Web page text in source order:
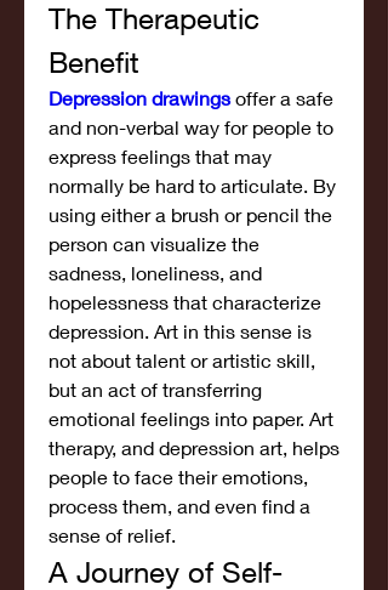
The Therapeutic
Benefit
Depression drawings offer a safe
and non-verbal way for people to
express feelings that may
normally be hard to articulate. By
using either a brush or pencil the
person can visualize the
sadness, loneliness, and
hopelessness that characterize
depression. Art in this sense is
not about talent or artistic skill,
but an act of transferring
emotional feelings into paper. Art
therapy, and depression art, helps
people to face their emotions,
process them, and even find a
sense of relief.
A Journey of Self-